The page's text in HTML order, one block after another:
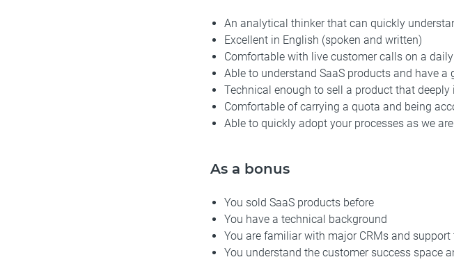
An analytical thinker that can quickly
Excellent in English (spoken and written)
Comfortable with live customer calls on a
Able to understand SaaS products and have
Technical enough to sell a product that
Comfortable of carrying a quota and being
Able to quickly adopt your processes as we
As a bonus
You sold SaaS products before
You have a technical background
You are familiar with major CRMs and
You understand the customer success space